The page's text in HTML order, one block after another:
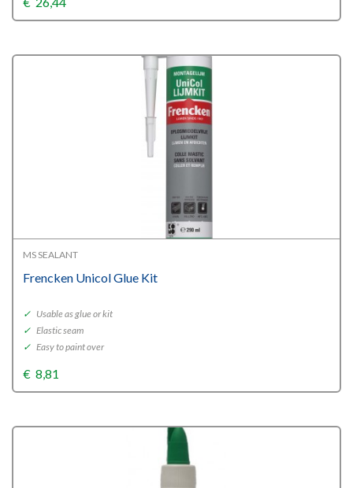
MS SEALANT
Frencken Unicol Glue Kit
✓ Usable as glue or kit
✓ Elastic seam
✓ Easy to paint over
€ 8,81